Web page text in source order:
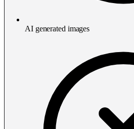
AI generated images